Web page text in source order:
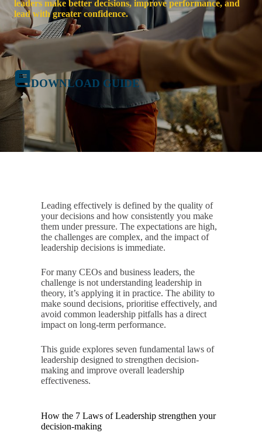
leaders make better decisions, improve performance, and
lead with greater confidence.
DOWNLOAD GUIDE
Leading effectively is defined by the quality of
your decisions and how consistently you make
them under pressure. The expectations are high,
the challenges are complex, and the impact of
leadership decisions is immediate.
For many CEOs and business leaders, the
challenge is not understanding leadership in
theory, it’s applying it in practice. The ability to
make sound decisions, prioritise effectively, and
avoid common leadership pitfalls has a direct
impact on long-term performance.
This guide explores seven fundamental laws of
leadership designed to strengthen decision-
making and improve overall leadership
effectiveness.
How the 7 Laws of Leadership strengthen your
decision-making